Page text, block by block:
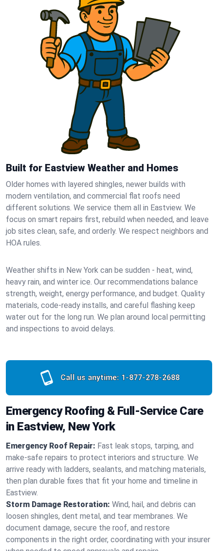
Built for Eastview Weather and Homes
Older homes with layered shingles, newer builds with
modern ventilation, and commercial flat roofs need
different solutions. We service them all in Eastview. We
focus on smart repairs first, rebuild when needed, and leave
job sites clean, safe, and orderly. We respect neighbors and
HOA rules.
Weather shifts in New York can be sudden - heat, wind,
heavy rain, and winter ice. Our recommendations balance
strength, weight, energy performance, and budget. Quality
materials, code-ready installs, and careful flashing keep
water out for the long run. We plan around local permitting
and inspections to avoid delays.
Call us anytime: 1-877-278-2688
Emergency Roofing & Full-Service Care
in Eastview, New York
Emergency Roof Repair: Fast leak stops, tarping, and
make-safe repairs to protect interiors and structure. We
arrive ready with ladders, sealants, and matching materials,
then plan durable fixes that fit your home and timeline in
Eastview.
Storm Damage Restoration: Wind, hail, and debris can
loosen shingles, dent metal, and tear membranes. We
document damage, secure the roof, and restore
components in the right order, coordinating with your insurer